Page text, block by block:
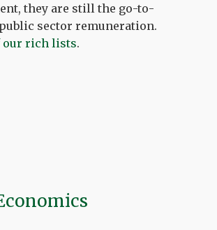
they are still the go-to-
sector remuneration.
our rich lists.